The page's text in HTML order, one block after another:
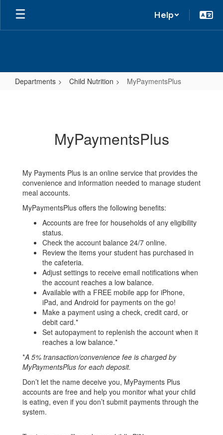
Help
Departments Child Nutrition MyPaymentsPlus
MyPaymentsPlus
My Payments Plus is an online service that provides the
convenience and information needed to manage student
meal accounts.
MyPaymentsPlus offers the following benefits:
Accounts are free for households of any eligibility
status.
Check the account balance 24/7 online.
Review the items your student has purchased in
the cafeteria.
Adjust settings to receive email notifications when
the account reaches a low balance.
Available with a FREE mobile app for iPhone,
iPad, and Android for payments on the go!
Make a payment using a check, credit card, or
debit card.*
Set autopayment to replenish the account when it
reaches a low balance.*
*A 5% transaction/convenience fee is charged by
MyPaymentsPlus for each deposit.
Don’t let the name deceive you, MyPayments Plus
accounts are free and help you monitor what your child
is eating, even if you don’t submit payments through the
system.